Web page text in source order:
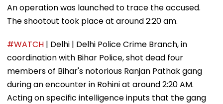
An operation was launched to trace the accused.
The shootout took place at around 2:20 am.
#WATCH | Delhi | Delhi Police Crime Branch, in
coordination with Bihar Police, shot dead four
members of Bihar's notorious Ranjan Pathak gang
during an encounter in Rohini at around 2:20 AM.
Acting on specific intelligence inputs that the gang